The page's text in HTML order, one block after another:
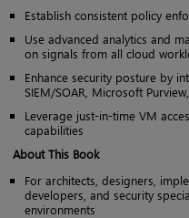
Establish consistent policy
Use advanced analytics and
on signals from all cloud
Enhance security posture by
SIEM/SOAR, Microsoft
Leverage just-in-time VM
capabilities
About This Book
For architects, designers,
developers, and security
environments